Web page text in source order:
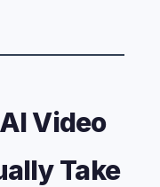
Video
Take